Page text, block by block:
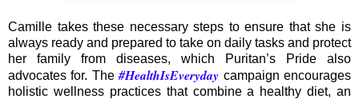
Camille takes these necessary steps to ensure that she is
always ready and prepared to take on daily tasks and protect
her family from diseases, which Puritan’s Pride also
advocates for. The#HealthIsEveryday campaign encourages
holistic wellness practices that combine a healthy diet, an